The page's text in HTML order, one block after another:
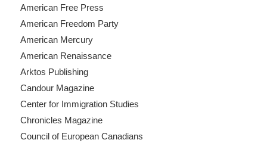
American Free Press
American Freedom Party
American Mercury
American Renaissance
Arktos Publishing
Candour Magazine
Center for Immigration Studies
Chronicles Magazine
Council of European Canadians